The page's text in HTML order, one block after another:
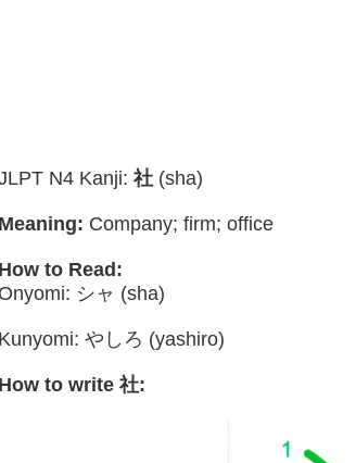
N4 Kanji: 社 (sha)
Meaning: Company; firm; office
How to Read:
Onyomi: シャ (sha)
Kunyomi: やしろ (yashiro)
How to write 社: